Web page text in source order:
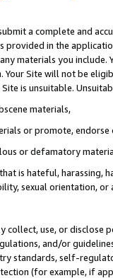
a complete and
provided in the
materials you
Site will not be
is unsuitable.
materials,
or promote,
or defamatory
is hateful, harassing,
sexual orientation, or
use, or
and/or
standards, self-
(for example, if